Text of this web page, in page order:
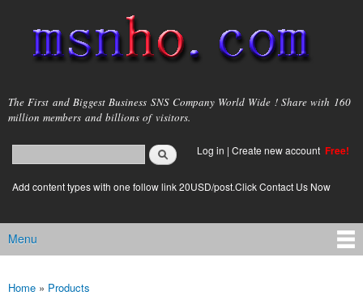
main
content
msnho.com
The First and Biggest Business SNS Company World Wide ! Share with 160
million members and billions of visitors.
Search form
login link
Log in | Create new account Free!
Add content types with one follow link 20USD/post.Click Contact Us Now
Main menu
Menu
You are here
Home » Products